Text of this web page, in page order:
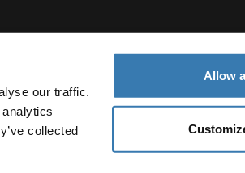
our traffic.
collected
Allow
Notice Cookie settings